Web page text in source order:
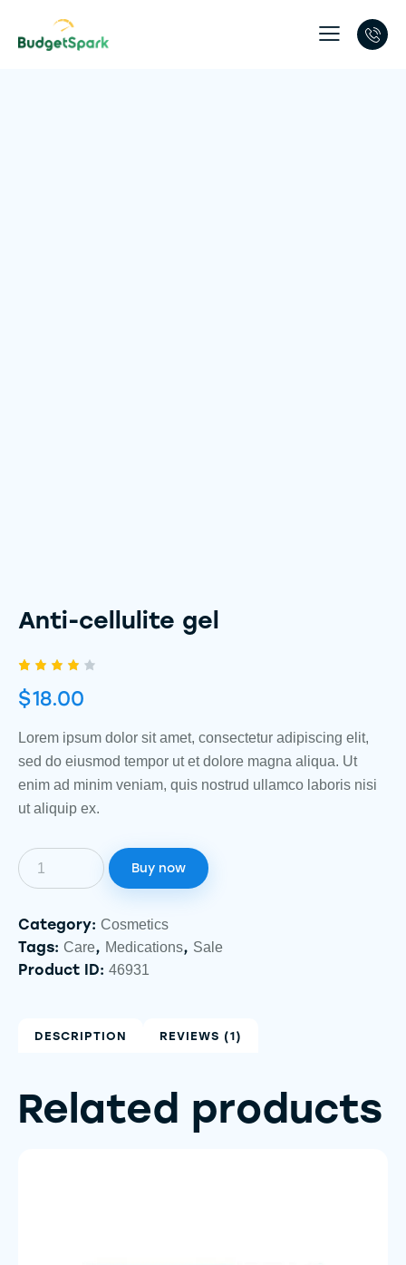
Anti-cellulite gel
4.00
out of
based
custo
rating
$18.00
Lorem ipsum dolor sit amet, consectetur adipiscing elit,
sed do eiusmod tempor ut et dolore magna aliqua. Ut
enim ad minim veniam, quis nostrud ullamco laboris nisi
ut aliquip ex.
Buy now
Category: Cosmetics
Tags: Care, Medications, Sale
Product ID: 46931
DESCRIPTION REVIEWS (1)
Related products